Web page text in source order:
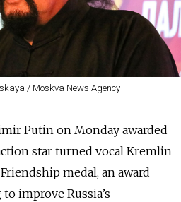
/ Moskva News Agency
Putin on Monday awarded
star turned vocal Kremlin
medal, an award
improve Russia’s